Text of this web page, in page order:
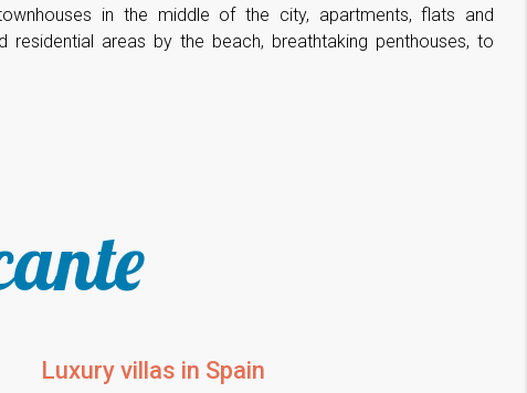
in the middle of the city, apartments, flats and
residential areas by the beach, breathtaking penthouses, to
Luxury villas in Spain